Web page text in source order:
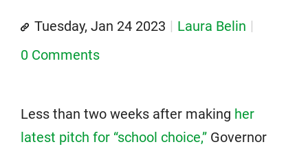
Tuesday, Jan 24 2023
Laura Belin
0 Comments
Less than two weeks after making her
latest pitch for “school choice,” Governor